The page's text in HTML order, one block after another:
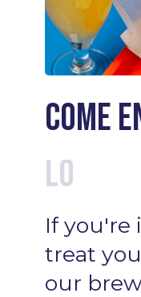
Come
If you're
treat
our